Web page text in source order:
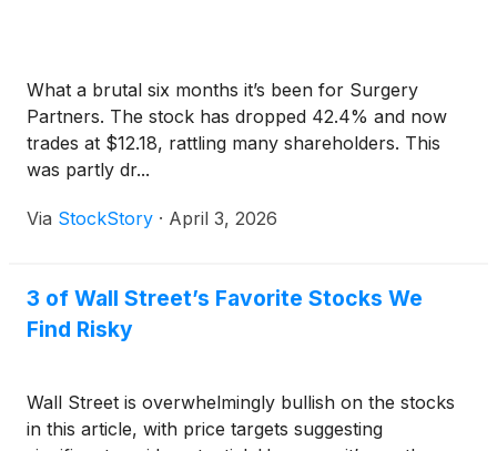
What a brutal six months it’s been for Surgery
Partners. The stock has dropped 42.4% and now
trades at $12.18, rattling many shareholders. This
was partly dr...
Via StockStory · April 3, 2026
3 of Wall Street’s Favorite Stocks We
Find Risky
Wall Street is overwhelmingly bullish on the stocks
in this article, with price targets suggesting